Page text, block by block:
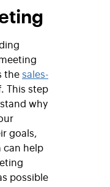
thesales-
This step
why
goals,
can help
possible